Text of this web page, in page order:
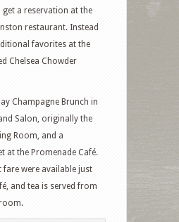
get a reservation at the
restaurant. Instead
favorites at the
Chelsea Chowder
Champagne Brunch in
Salon, originally the
Room, and a
at the Promenade Café.
fare were available just
and tea is served from